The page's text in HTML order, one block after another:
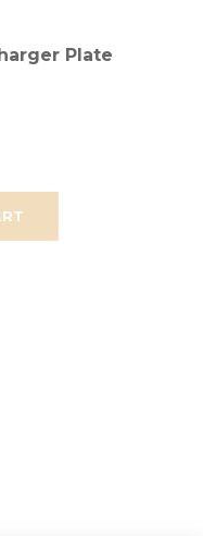
Plate